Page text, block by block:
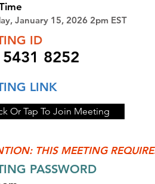
January 15, 2026 2pm EST
8252
ID
LINK
Or Tap To Join Meeting
THIS MEETING
PASSWORD